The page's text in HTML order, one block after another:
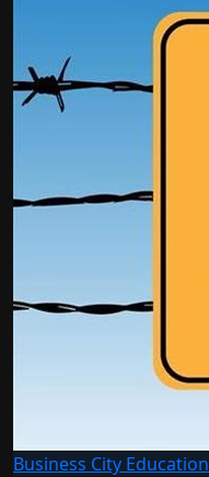
Business City Education